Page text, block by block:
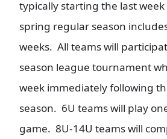
typically starting the last week
spring regular season
weeks. All teams will
season league tournament
week immediately following
season. 6U teams will play
game. 8U-14U teams will